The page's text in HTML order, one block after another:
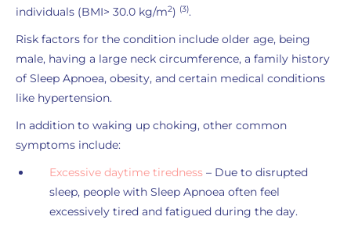
individuals (BMI> 30.0 kg/m2) (3).
Risk factors for the condition include older age, being
male, having a large neck circumference, a family history
of Sleep Apnoea, obesity, and certain medical conditions
like hypertension.
In addition to waking up choking, other common
symptoms include:
Excessive daytime tiredness– Due to disrupted
sleep, people with Sleep Apnoea often feel
excessively tired and fatigued during the day.